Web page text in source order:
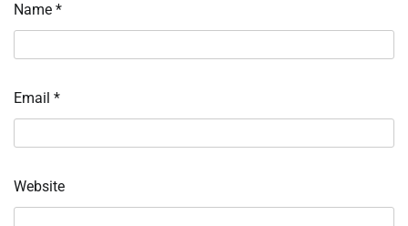
Name *
Email *
Website